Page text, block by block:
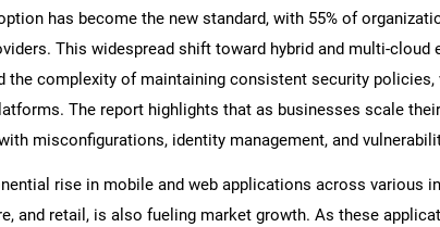
has become the new standard, with 55% of
This widespread shift toward hybrid and multi-cloud
the complexity of maintaining consistent security
The report highlights that as businesses scale
misconfigurations, identity management, and
rise in mobile and web applications across various
and retail, is also fueling market growth. As these